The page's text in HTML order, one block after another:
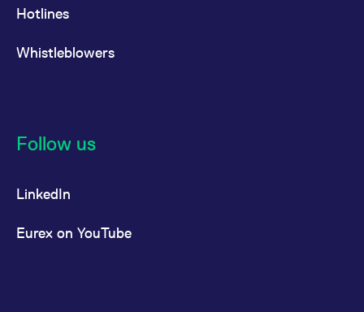
Hotlines
Whistleblowers
Follow us
LinkedIn
Eurex on YouTube